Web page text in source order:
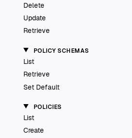
Delete
Update
Retrieve
POLICY SCHEMAS
List
Retrieve
Set Default
POLICIES
List
Create